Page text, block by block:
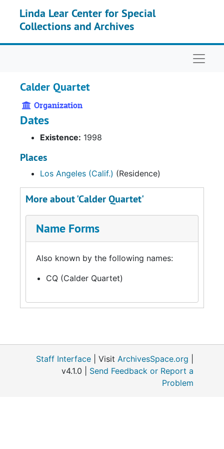
Linda Lear Center for Special
Collections and Archives
Calder Quartet
Organization
Dates
Existence: 1998
Places
Los Angeles (Calif.) (Residence)
More about 'Calder Quartet'
Name Forms
Also known by the following names:
CQ (Calder Quartet)
Staff Interface | Visit ArchivesSpace.org
v4.1.0 | Send Feedback or Report a
Problem